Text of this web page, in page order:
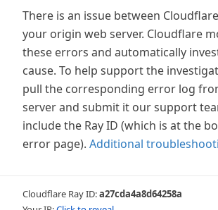
There is an issue between
your origin web server. Cloudflare
these errors and automatically
cause. To help support the
pull the corresponding error log
server and submit it our support
include the Ray ID (which is at the
error page). Additional
Cloudflare Ray ID:a27cda4a8d64258a